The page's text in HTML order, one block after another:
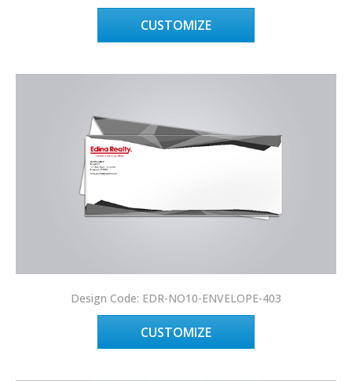
CUSTOMIZE
Design Code: EDR-NO10-ENVELOPE-403
CUSTOMIZE